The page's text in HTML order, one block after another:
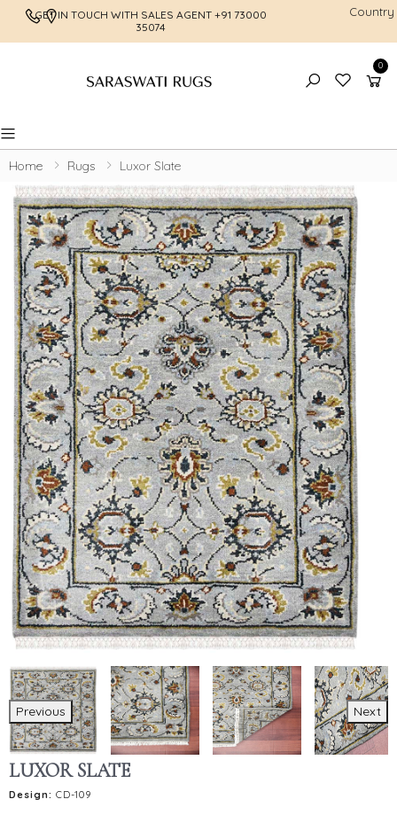
GET IN TOUCH WITH SALES AGENT +91 73000
35074
FREE
Country
0
Toggle mobile menu
Home Rugs Luxor Slate
Previous Next
LUXOR SLATE
Design: CD-109